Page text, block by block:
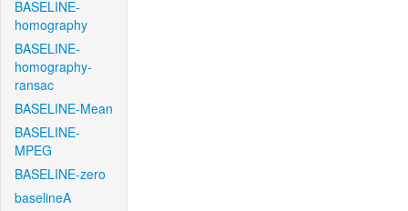
BASELINE-
homography
BASELINE-
homography-
ransac
BASELINE-Mean
BASELINE-
MPEG
BASELINE-zero
baselineA